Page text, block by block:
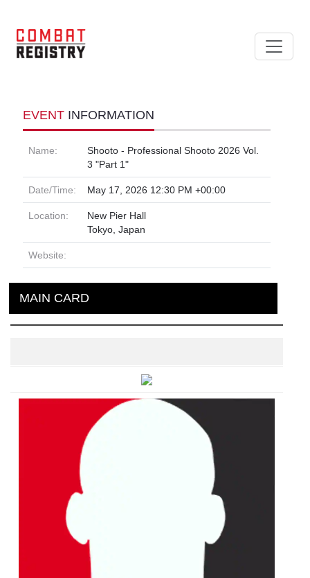
EVENT INFORMATION
Name:
Shooto - Professional Shooto 2026 Vol.
3 "Part 1"
Date/Time: May 17, 2026 12:30 PM +00:00
Location:
New Pier Hall
Tokyo, Japan
Website:
MAIN CARD